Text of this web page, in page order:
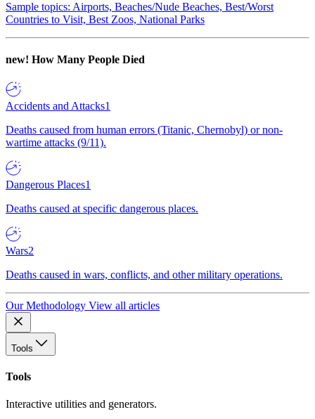
Sample topics: Airports, Beaches/Nude Beaches, Best/Worst
Countries to Visit, Best Zoos, National Parks
new! How Many People Died
Accidents and Attacks1
Deaths caused from human errors (Titanic, Chernobyl) or non-
wartime attacks (9/11).
Dangerous Places1
Deaths caused at specific dangerous places.
Wars2
Deaths caused in wars, conflicts, and other military operations.
Our Methodology View all articles
Tools
Tools
Interactive utilities and generators.